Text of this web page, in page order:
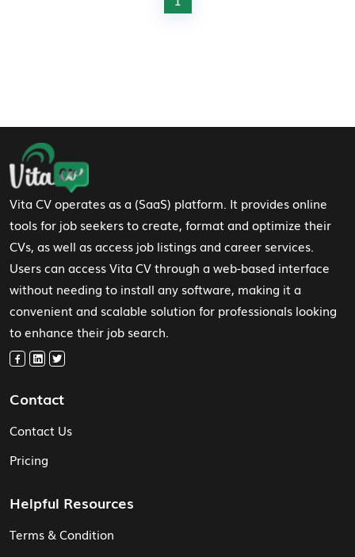
Footer Navigation
Vita CV operates as a (SaaS) platform. It provides online
tools for job seekers to create, format and optimize their
CVs, as well as access job listings and career services.
Users can access Vita CV through a web-based interface
without needing to install any software, making it a
convenient and scalable solution for professionals looking
to enhance their job search.
Contact
Contact Us
Pricing
Helpful Resources
Terms & Condition